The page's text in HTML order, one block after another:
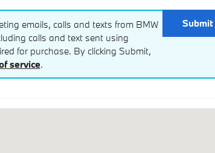
Submit
emails, calls and texts from BMW
calls and text sent using
for purchase. By clicking Submit,
service.